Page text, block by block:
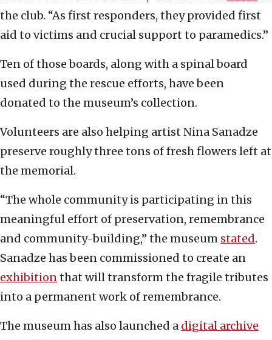
the club. “As first responders, they provided first
aid to victims and crucial support to paramedics.”
Ten of those boards, along with a spinal board
used during the rescue efforts, have been
donated to the museum’s collection.
Volunteers are also helping artist Nina Sanadze
preserve roughly three tons of fresh flowers left at
the memorial.
“The whole community is participating in this
meaningful effort of preservation, remembrance
and community-building,” the museum stated.
Sanadze has been commissioned to create an
exhibitionthat will transform the fragile tributes
into a permanent work of remembrance.
The museum has also launched a digital archive